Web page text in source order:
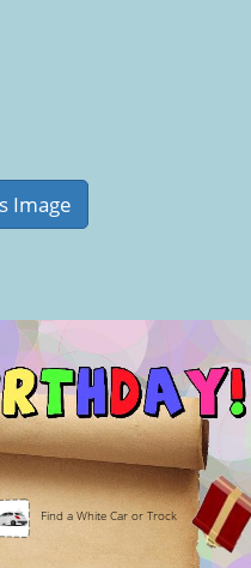
Find a White Car or Trock